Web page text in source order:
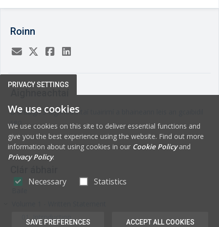
PRIVACY SETTINGS
We use cookies
We use cookies on this site to deliver essential functions and
give you the best experience using the website. Find out more
information about using cookies in our Cookie Policyand
Privacy Policy.
Necessary Statistics
SAVE PREFERENCES ACCEPT ALL COOKIES
Roinn
D'ardaigh 5 aighneachtaí tuairimí a bhaineann leis an gcaibidil
seo
01. Introduction